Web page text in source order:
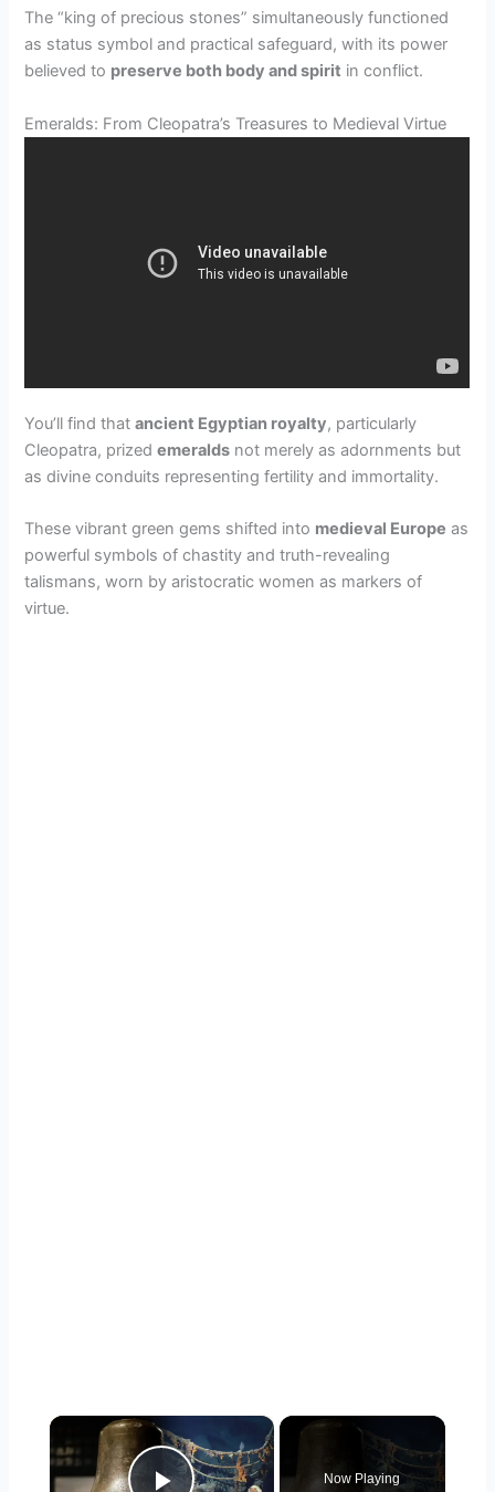
The “king of precious stones” simultaneously functioned
as status symbol and practical safeguard, with its power
believed to preserve both body and spirit in conflict.
Emeralds: From Cleopatra’s Treasures to Medieval Virtue
You’ll find thatancient Egyptian royalty, particularly
Cleopatra, prizedemeralds not merely as adornments but
as divine conduits representing fertility and immortality.
These vibrant green gems shifted into medieval Europe as
powerful symbols of chastity and truth-revealing
talismans, worn by aristocratic women as markers of
virtue.
×
Now Playing